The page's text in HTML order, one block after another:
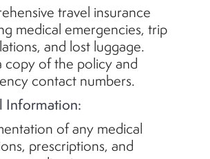
travel insurance
medical emergencies, trip
and lost luggage.
copy of the policy and
contact numbers.
of any medical
prescriptions, and